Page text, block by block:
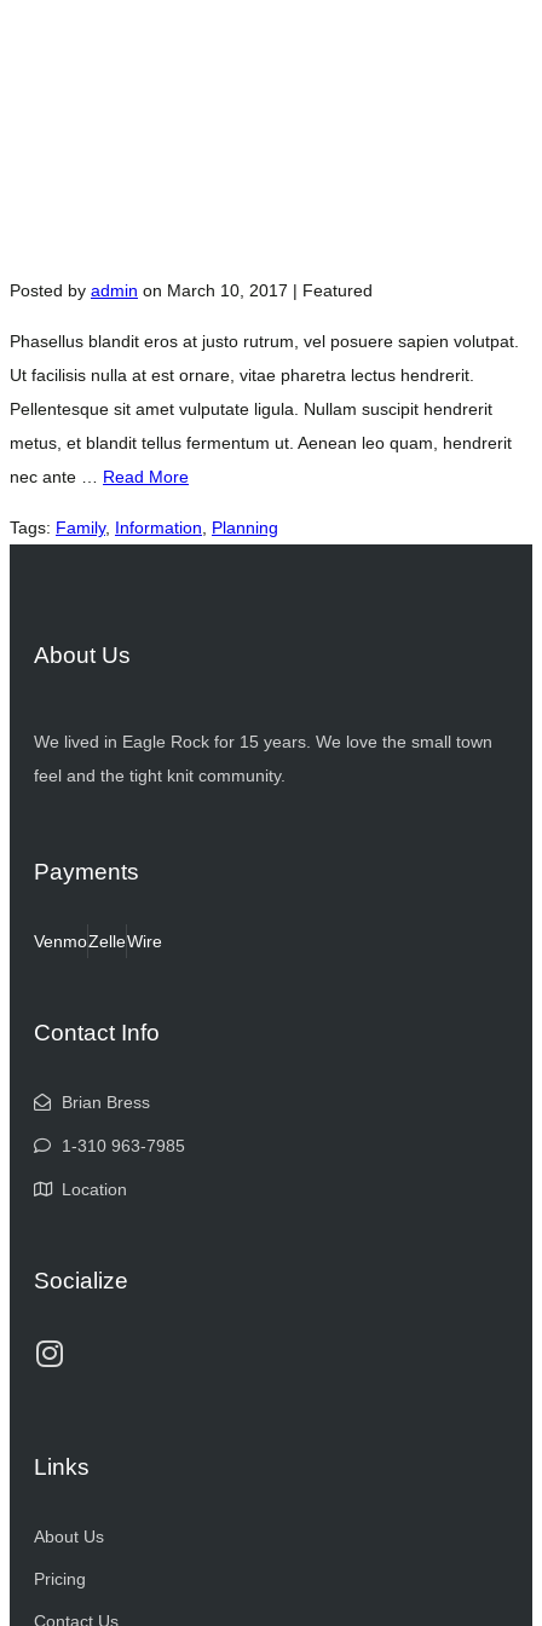
Posted by admin on March 10, 2017 | Featured
Phasellus blandit eros at justo rutrum, vel posuere sapien volutpat.
Ut facilisis nulla at est ornare, vitae pharetra lectus hendrerit.
Pellentesque sit amet vulputate ligula. Nullam suscipit hendrerit
metus, et blandit tellus fermentum ut. Aenean leo quam, hendrerit
nec ante … Read More
Tags: Family, Information Planning
About Us
We lived in Eagle Rock for 15 years. We love the small town
feel and the tight knit community.
Payments
VenmoZelleWire
Contact Info
Brian Bress
1-310 963-7985
Location
Socialize
Links
About Us
Pricing
Contact Us